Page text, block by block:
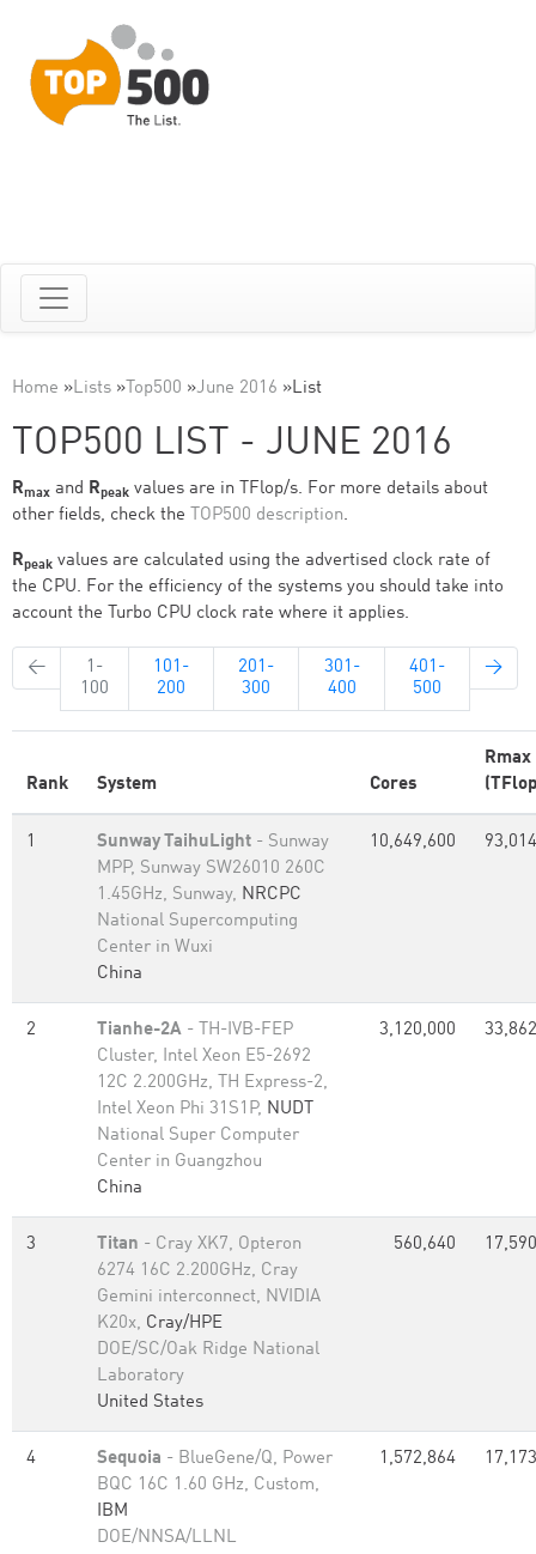
Home »Lists » Top500 »June 2016 »List
TOP500 LIST - JUNE 2016
Rmax and Rpeak values are in TFlop/s. For more details about
other fields, check the TOP500 description.
Rpeak values are calculated using the advertised clock rate of
the CPU. For the efficiency of the systems you should take into
account the Turbo CPU clock rate where it applies.
←
1-
100
101-
200
201-
300
301-
400
401-
500
→
Rank System Cores
Rmax
1 Sunway TaihuLight - Sunway
MPP, Sunway SW26010 260C
1.45GHz, Sunway, NRCPC
National Supercomputing
Center in Wuxi
China
10,649,600
2 Tianhe-2A - TH-IVB-FEP
Cluster, Intel Xeon E5-2692
12C 2.200GHz, TH Express-2,
Intel Xeon Phi 31S1P, NUDT
National Super Computer
Center in Guangzhou
China
3,120,000
3 Titan - Cray XK7, Opteron
6274 16C 2.200GHz, Cray
Gemini interconnect, NVIDIA
K20x, Cray/HPE
DOE/SC/Oak Ridge National
Laboratory
United States
560,640
4 Sequoia - BlueGene/Q, Power
BQC 16C 1.60 GHz, Custom,
IBM
DOE/NNSA/LLNL
1,572,864